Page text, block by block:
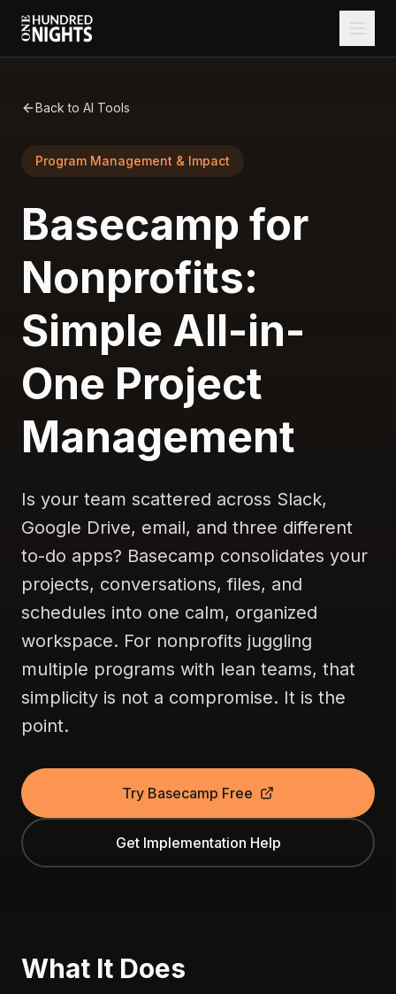
Back to AI Tools
Program Management & Impact
Basecamp for
Nonprofits:
Simple All-in-
One Project
Management
Is your team scattered across Slack,
Google Drive, email, and three different
to-do apps? Basecamp consolidates your
projects, conversations, files, and
schedules into one calm, organized
workspace. For nonprofits juggling
multiple programs with lean teams, that
simplicity is not a compromise. It is the
point.
Try Basecamp Free
Get Implementation Help
What It Does